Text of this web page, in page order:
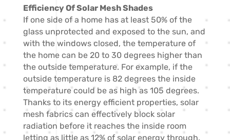
Efficiency Of Solar Mesh Shades
If one side of a home has at least 50% of the
glass unprotected and exposed to the sun, and
with the windows closed, the temperature of
the home can be 20 to 30 degrees higher than
the outside temperature. For example, if the
outside temperature is 82 degrees the inside
temperature could be as high as 105 degrees.
Thanks to its energy efficient properties, solar
mesh fabrics can effectively block solar
radiation before it reaches the inside room
letting as little as 12% of solar energy through.